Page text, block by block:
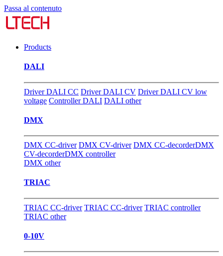
Passa al contenuto
Products
DALI
Driver DALI CC Driver DALI CV Driver DALI CV low
voltage Controller DALI DALI other
DMX
DMX CC-driver DMX CV-driver DMX CC-decorderDMX
CV-decorderDMX controller
DMX other
TRIAC
TRIAC CC-driver TRIAC CC-driver TRIAC controller
TRIAC other
0-10V